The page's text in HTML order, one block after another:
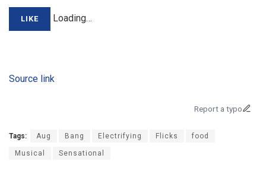
LIKE Loading…
Source link
Report a typo
Tags: Aug Bang Electrifying Flicks food
Musical Sensational